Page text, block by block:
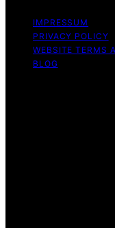
IMPRESSUM
PRIVACY POLICY
WEBSITE TERMS
BLOG